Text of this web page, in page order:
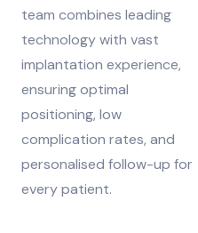
team combines leading
technology with vast
implantation experience,
ensuring optimal
positioning, low
complication rates, and
personalised follow-up for
every patient.